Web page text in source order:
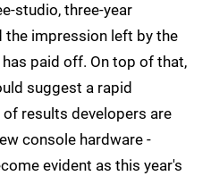
studio, three-year
impression left by the
paid off. On top of that,
suggest a rapid
results developers are
console hardware -
evident as this year's